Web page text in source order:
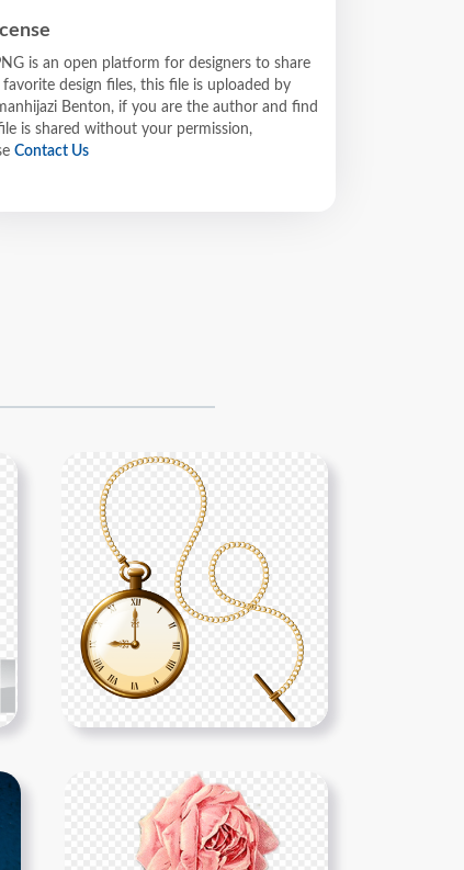
is an open platform for designers to share
design files, this file is uploaded by
Benton, if you are the author and find
is shared without your permission,
Contact Us